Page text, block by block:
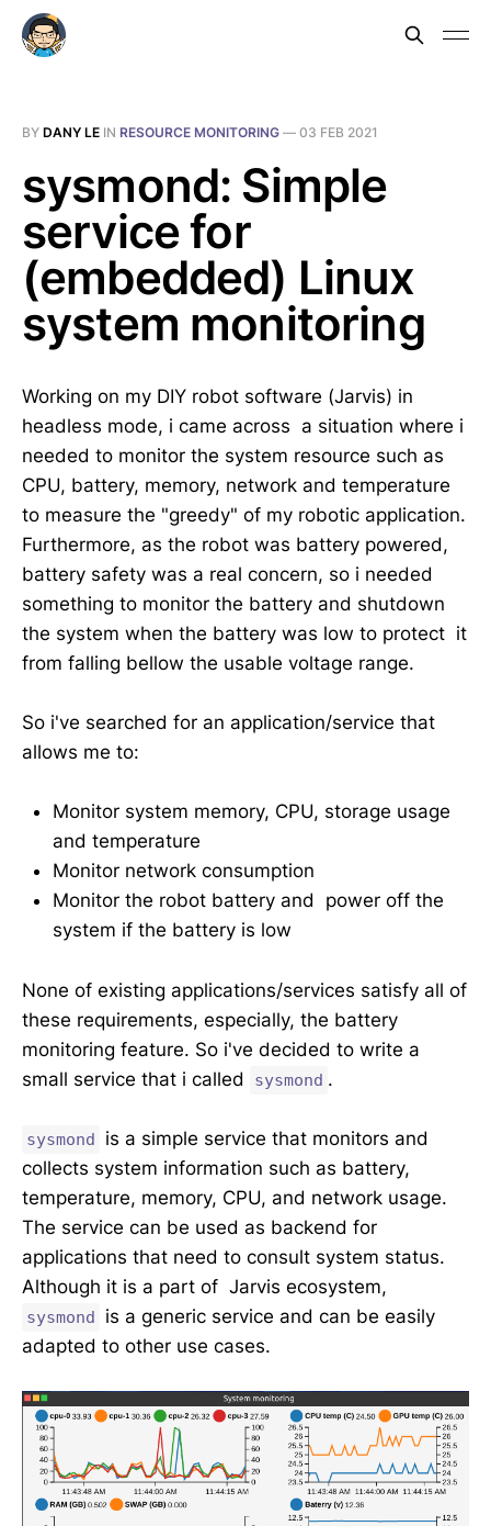
BY DANY LE IN RESOURCE MONITORING — 03 FEB 2021
sysmond: Simple
service for
(embedded) Linux
system monitoring
Working on my DIY robot software (Jarvis) in
headless mode, i came across a situation where i
needed to monitor the system resource such as
CPU, battery, memory, network and temperature
to measure the "greedy" of my robotic application.
Furthermore, as the robot was battery powered,
battery safety was a real concern, so i needed
something to monitor the battery and shutdown
the system when the battery was low to protect it
from falling bellow the usable voltage range.
So i've searched for an application/service that
allows me to:
Monitor system memory, CPU, storage usage
and temperature
Monitor network consumption
Monitor the robot battery and power off the
system if the battery is low
None of existing applications/services satisfy all of
these requirements, especially, the battery
monitoring feature. So i've decided to write a
small service that i called
sysmond .
sysmond
is a simple service that monitors and
collects system information such as battery,
temperature, memory, CPU, and network usage.
The service can be used as backend for
applications that need to consult system status.
Although it is a part of Jarvis ecosystem,
sysmond
is a generic service and can be easily
adapted to other use cases.